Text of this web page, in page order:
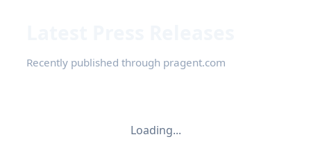
Recently published through pragent.com
Loading...